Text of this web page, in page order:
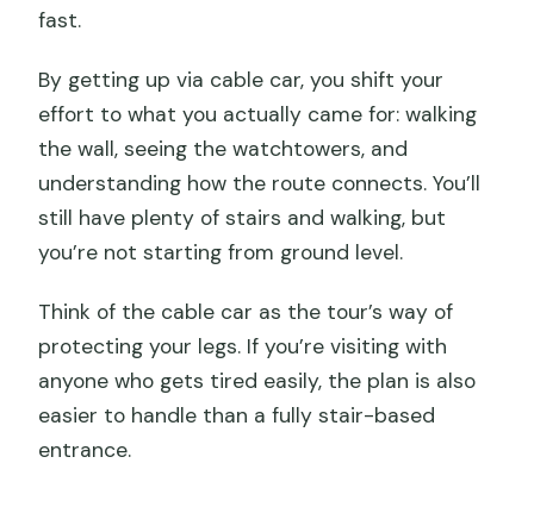
fast.
By getting up via cable car, you shift your
effort to what you actually came for: walking
the wall, seeing the watchtowers, and
understanding how the route connects. You’ll
still have plenty of stairs and walking, but
you’re not starting from ground level.
Think of the cable car as the tour’s way of
protecting your legs. If you’re visiting with
anyone who gets tired easily, the plan is also
easier to handle than a fully stair-based
entrance.